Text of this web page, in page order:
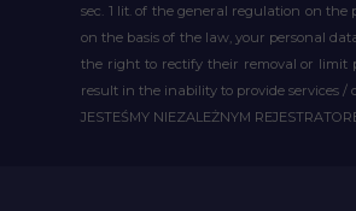
sec. 1 lit. of the general regulation on
on the basis of the law, your personal
the right to rectify their removal or limit
result in the inability to provide services /
JESTEŚMY NIEZALEŻNYM